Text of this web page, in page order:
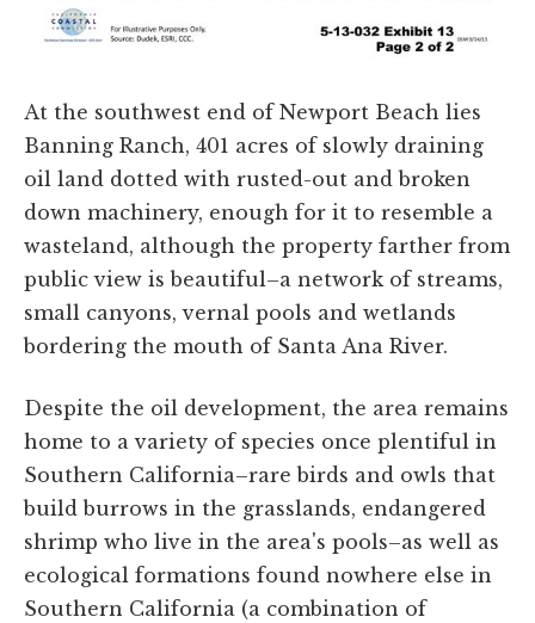
At the southwest end of Newport Beach lies
Banning Ranch, 401 acres of slowly draining
oil land dotted with rusted-out and broken
down machinery, enough for it to resemble a
wasteland, although the property farther from
public view is beautiful–a network of streams,
small canyons, vernal pools and wetlands
bordering the mouth of Santa Ana River.
Despite the oil development, the area remains
home to a variety of species once plentiful in
Southern California–rare birds and owls that
build burrows in the grasslands, endangered
shrimp who live in the area's pools–as well as
ecological formations found nowhere else in
Southern California (a combination of